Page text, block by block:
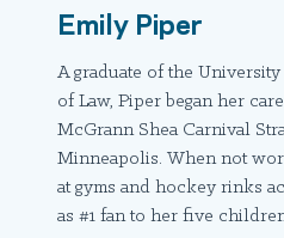
Emily Piper
A graduate of the
of Law, Piper began her
McGrann Shea Carnival
Minneapolis. When not
at gyms and hockey rinks
as #1 fan to her five